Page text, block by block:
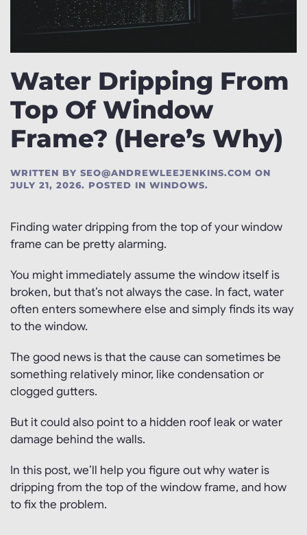
Water Dripping From
Top Of Window
Frame? (Here’s Why)
WRITTEN BY SEO@ANDREWLEEJENKINS.COM ON
JULY 21, 2026. POSTED IN WINDOWS.
Finding water dripping from the top of your window
frame can be pretty alarming.
You might immediately assume the window itself is
broken, but that’s not always the case. In fact, water
often enters somewhere else and simply finds its way
to the window.
The good news is that the cause can sometimes be
something relatively minor, like condensation or
clogged gutters.
But it could also point to a hidden roof leak or water
damage behind the walls.
In this post, we’ll help you figure out why water is
dripping from the top of the window frame, and how
to fix the problem.